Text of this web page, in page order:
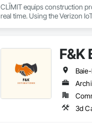
CLĪMIT equips construction
real time. Using the Verizon
F&K